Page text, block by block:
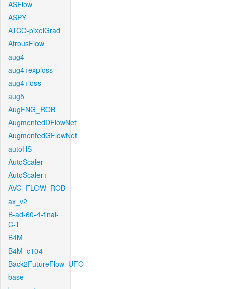
ASFlow
ASPY
ATCO-pixelGrad
AtrousFlow
aug4
aug4+exploss
aug4+loss
aug5
AugFNG_ROB
AugmentedDFlowNet
AugmentedGFlowNet
autoHS
AutoScaler
AutoScaler+
AVG_FLOW_ROB
ax_v2
B-ad-60-4-final-
C-T
B4M
B4M_c104
Back2FutureFlow_UFO
base